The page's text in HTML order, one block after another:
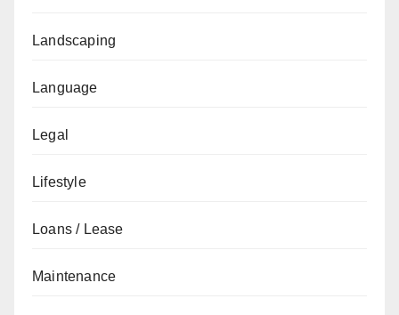
Landscaping
Language
Legal
Lifestyle
Loans / Lease
Maintenance